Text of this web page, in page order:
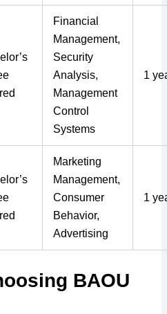
Financial
Management,
Security
Analysis,
Management
Control
Systems
1
Marketing
Management,
Consumer
Behavior,
Advertising
1
BAOU